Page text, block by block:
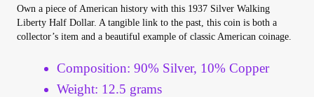
Store List
Terms of Sale
Own a piece of American history with this 1937 Silver Walking
Liberty Half Dollar. A tangible link to the past, this coin is both a
collector’s item and a beautiful example of classic American coinage.
Composition: 90% Silver, 10% Copper
Weight: 12.5 grams